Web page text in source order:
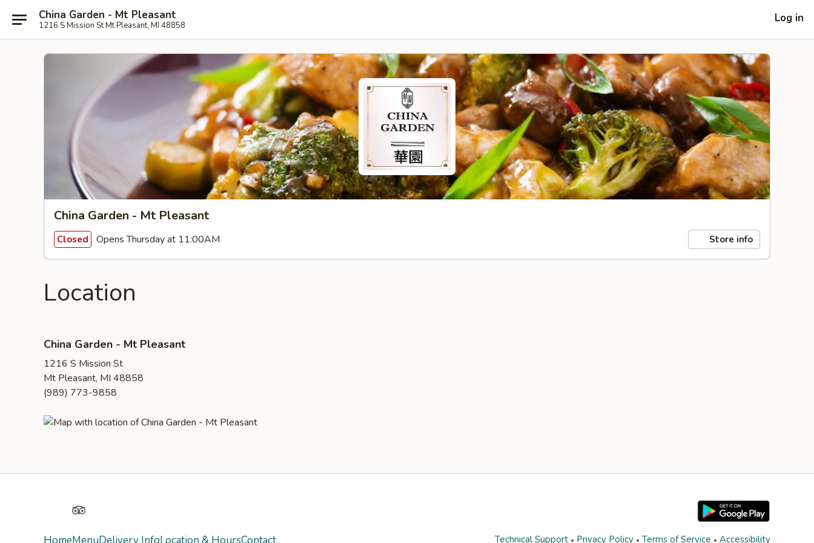
China Garden - Mt Pleasant
1216 S Mission St Mt Pleasant, MI 48858
Log in
China Garden - Mt Pleasant
Closed Opens Thursday at 11:00AM Store info
Location
China Garden - Mt Pleasant
1216 S Mission St
Mt Pleasant, MI 48858
(989) 773-9858
TripAdvisor
Technical Support Privacy Policy Terms of Service Accessibility